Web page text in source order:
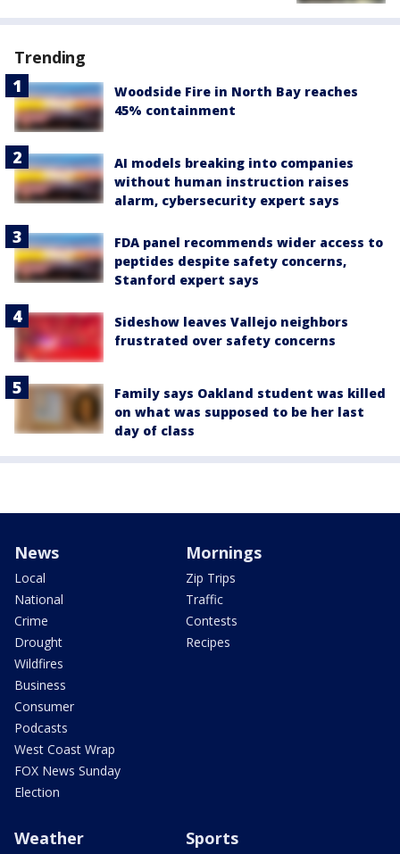
Trending
Woodside Fire in North Bay reaches
45% containment
AI models breaking into companies
without human instruction raises
alarm, cybersecurity expert says
FDA panel recommends wider access to
peptides despite safety concerns,
Stanford expert says
Sideshow leaves Vallejo neighbors
frustrated over safety concerns
Family says Oakland student was killed
on what was supposed to be her last
day of class
News
Local
National
Crime
Drought
Wildfires
Business
Consumer
Podcasts
West Coast Wrap
FOX News Sunday
Election
Mornings
Zip Trips
Traffic
Contests
Recipes
Weather Sports